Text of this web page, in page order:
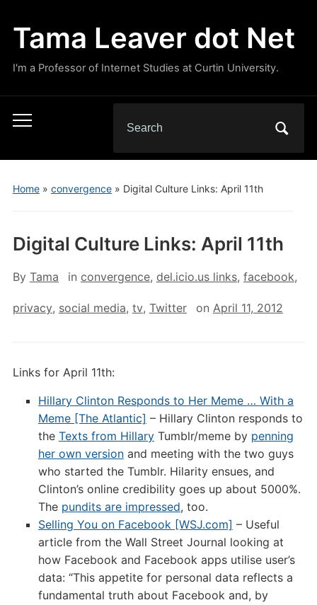
Tama Leaver dot Net
I'm a Professor of Internet Studies at Curtin University.
Toggle
menu
for:
Home» convergence» Digital Culture Links: April 11th
Digital Culture Links: April 11th
By Tama in convergence, del.icio.us links, facebook,
privacy, social media, tv, Twitter on April 11, 2012
Links for April 11th:
Hillary Clinton Responds to Her Meme … With a
Meme [The Atlantic] – Hillary Clinton responds to
the Texts from HillaryTumblr/meme by penning
her own versionand meeting with the two guys
who started the Tumblr. Hilarity ensues, and
Clinton’s online credibility goes up about 5000%.
The pundits are impressed, too.
Selling You on Facebook [WSJ.com] – Useful
article from the Wall Street Journal looking at
how Facebook and Facebook apps utilise user’s
data: “This appetite for personal data reflects a
fundamental truth about Facebook and, by